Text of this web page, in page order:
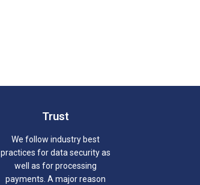
Trust
We follow industry best
practices for data security as
well as for processing
payments. A major reason